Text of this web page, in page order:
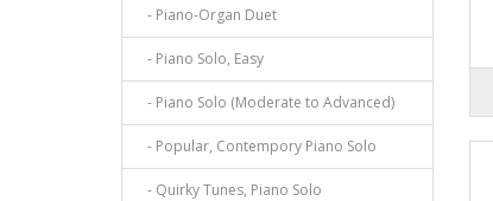
- Piano-Organ Duet
- Piano Solo, Easy
- Piano Solo (Moderate to Advanced)
- Popular, Contempory Piano Solo
- Quirky Tunes, Piano Solo